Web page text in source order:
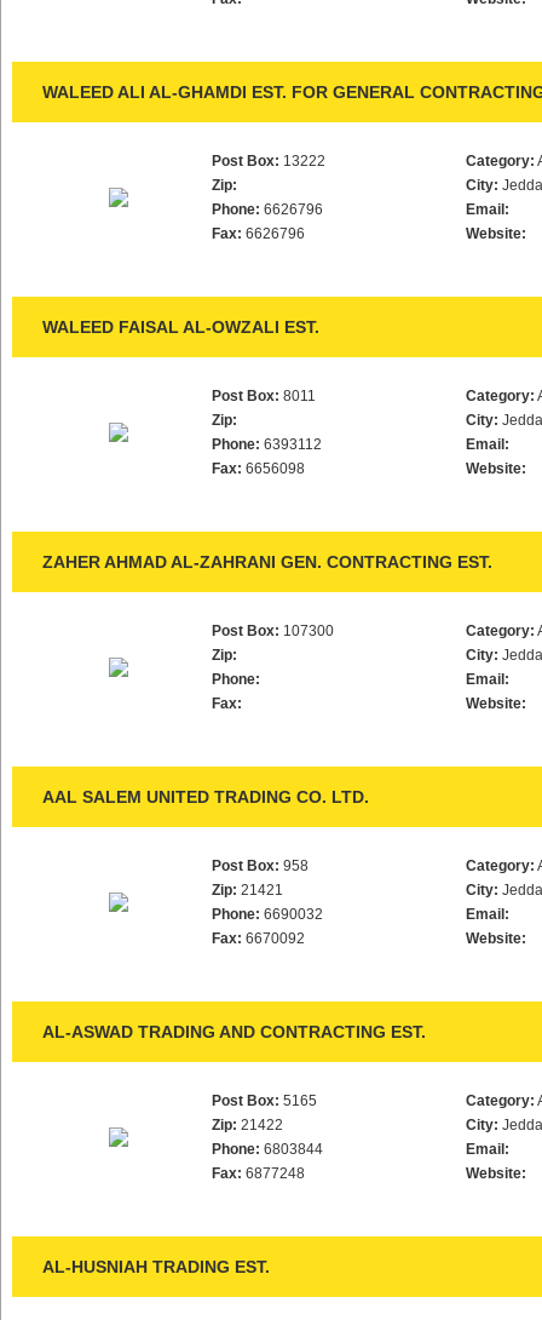
WALEED ALI AL-GHAMDI EST. FOR GENERAL
Post Box: 13222
Zip:
Phone: 6626796
Fax: 6626796
Category:
City:
Email:
Website:
WALEED FAISAL AL-OWZALI EST.
Post Box: 8011
Zip:
Phone: 6393112
Fax: 6656098
Category:
City:
Email:
Website:
ZAHER AHMAD AL-ZAHRANI GEN. CONTRACTING EST.
Post Box: 107300
Zip:
Phone:
Fax:
Category:
City:
Email:
Website:
AAL SALEM UNITED TRADING CO. LTD.
Post Box: 958
Zip: 21421
Phone: 6690032
Fax: 6670092
Category:
City:
Email:
Website:
AL-ASWAD TRADING AND CONTRACTING EST.
Post Box: 5165
Zip: 21422
Phone: 6803844
Fax: 6877248
Category:
City:
Email:
Website:
AL-HUSNIAH TRADING EST.